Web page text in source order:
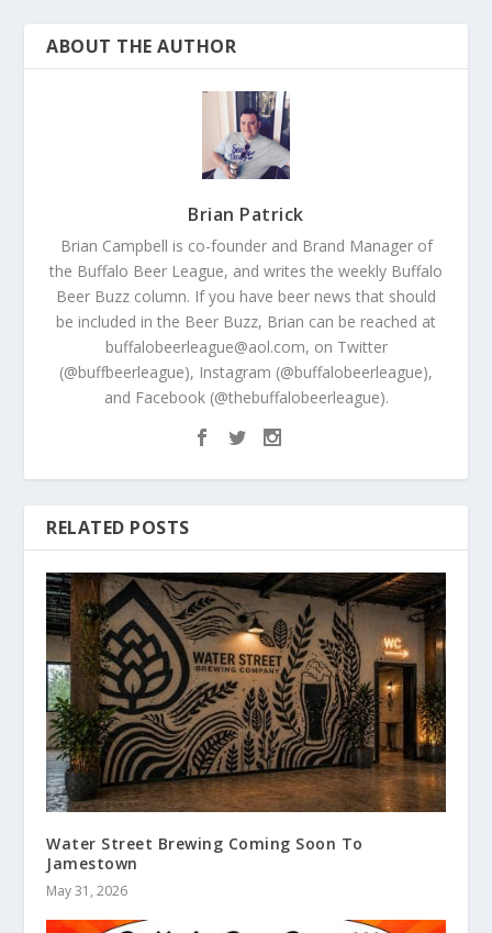
ABOUT THE AUTHOR
Brian Patrick
Brian Campbell is co-founder and Brand Manager of
the Buffalo Beer League, and writes the weekly Buffalo
Beer Buzz column. If you have beer news that should
be included in the Beer Buzz, Brian can be reached at
buffalobeerleague@aol.com, on Twitter
(@buffbeerleague), Instagram (@buffalobeerleague),
and Facebook (@thebuffalobeerleague).
RELATED POSTS
Water Street Brewing Coming Soon To
Jamestown
May 31, 2026